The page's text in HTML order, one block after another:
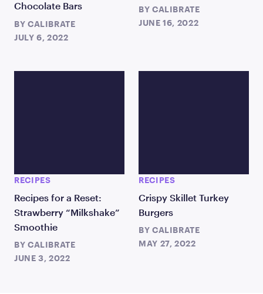
Chocolate Bars
BY CALIBRATE
JULY 6, 2022
BY CALIBRATE
JUNE 16, 2022
RECIPES
Recipes for a Reset:
Strawberry “Milkshake”
Smoothie
BY CALIBRATE
JUNE 3, 2022
RECIPES
Crispy Skillet Turkey
Burgers
BY CALIBRATE
MAY 27, 2022